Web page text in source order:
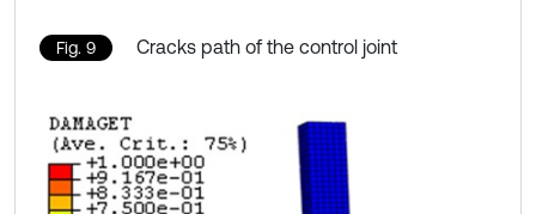
Fig. 9 Cracks path of the control joint